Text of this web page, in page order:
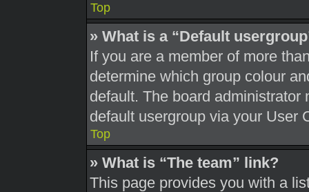
Top
» What is a “Default
If you are a member of more
determine which group colour
default. The board
default usergroup via your User
Top
» What is “The team” link?
This page provides you with a